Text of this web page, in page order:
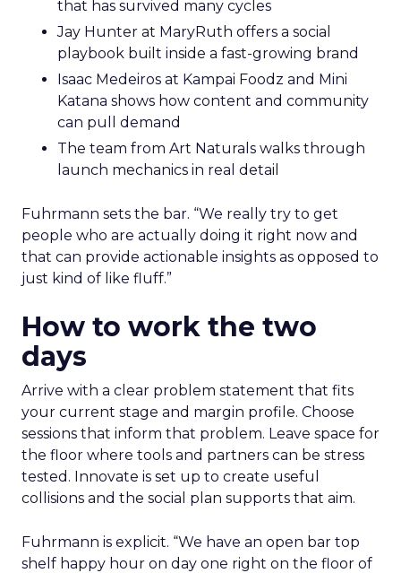
that has survived many cycles
Jay Hunter at MaryRuth offers a social
playbook built inside a fast-growing brand
Isaac Medeiros at Kampai Foodz and Mini
Katana shows how content and community
can pull demand
The team from Art Naturals walks through
launch mechanics in real detail
Fuhrmann sets the bar. “We really try to get
people who are actually doing it right now and
that can provide actionable insights as opposed to
just kind of like fluff.”
How to work the two
days
Arrive with a clear problem statement that fits
your current stage and margin profile. Choose
sessions that inform that problem. Leave space for
the floor where tools and partners can be stress
tested. Innovate is set up to create useful
collisions and the social plan supports that aim.
Fuhrmann is explicit. “We have an open bar top
shelf happy hour on day one right on the floor of